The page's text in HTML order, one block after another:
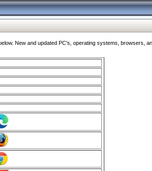
New and updated PC's, operating systems, browsers,